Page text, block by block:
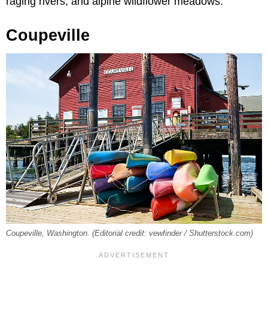
Coupeville
Coupeville, Washington. (Editorial credit: vewfinder / Shutterstock.com)